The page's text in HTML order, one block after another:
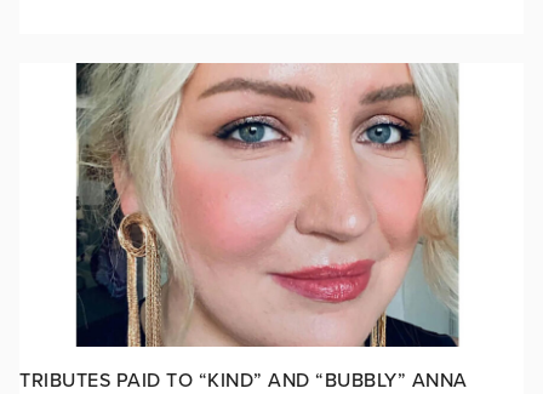
TRIBUTES PAID TO “KIND” AND “BUBBLY” ANNA